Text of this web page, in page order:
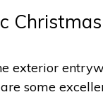
exterior
are some